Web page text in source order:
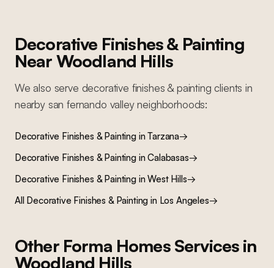
Decorative Finishes & Painting
Near Woodland Hills
We also serve decorative finishes & painting clients in
nearby san fernando valleyneighborhoods:
Decorative Finishes & PaintinginTarzana→
Decorative Finishes & PaintinginCalabasas→
Decorative Finishes & PaintinginWest Hills→
All Decorative Finishes & Painting in Los Angeles→
Other Forma Homes Services in
Woodland Hills